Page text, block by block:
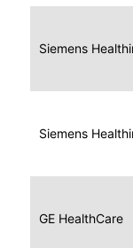
Siemens
Siemens
GE HealthCare